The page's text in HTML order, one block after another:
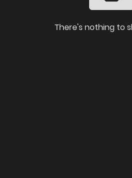
There's nothing to